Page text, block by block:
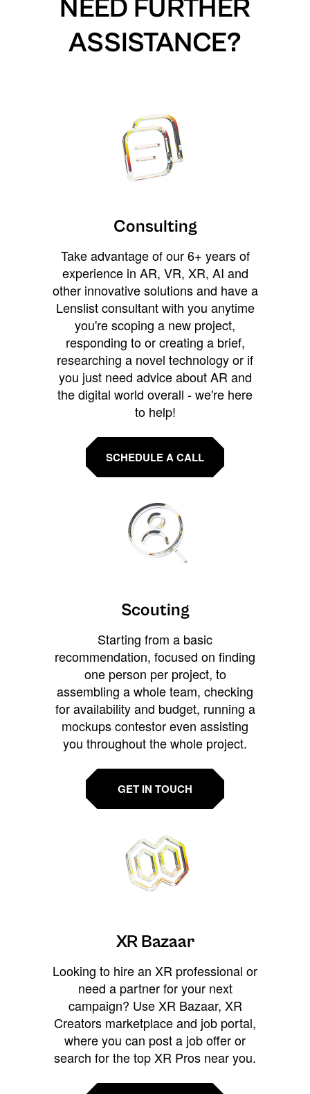
NEED FURTHER
ASSISTANCE?
Consulting
Take advantage of our 6+ years of
experience in AR, VR, XR, AI and
other innovative solutions and have a
Lenslist consultant with you anytime
you're scoping a new project,
responding to or creating a brief,
researching a novel technology or if
you just need advice about AR and
the digital world overall - we're here
to help!
SCHEDULE A CALL
Scouting
Starting from a basic
recommendation, focused on finding
one person per project, to
assembling a whole team, checking
for availability and budget, running a
mockups contestor even assisting
you throughout the whole project.
GET IN TOUCH
XR Bazaar
Looking to hire an XR professional or
need a partner for your next
campaign? Use XR Bazaar, XR
Creators marketplace and job portal,
where you can post a job offer or
search for the top XR Pros near you.